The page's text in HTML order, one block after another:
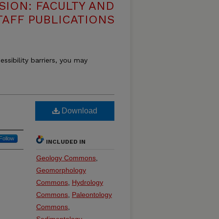
FACULTY AND
PUBLICATIONS
barriers, you may
Download
INCLUDED IN
Geology Commons
Geomorphology
Commons Hydrology
Commons Paleontology
Commons